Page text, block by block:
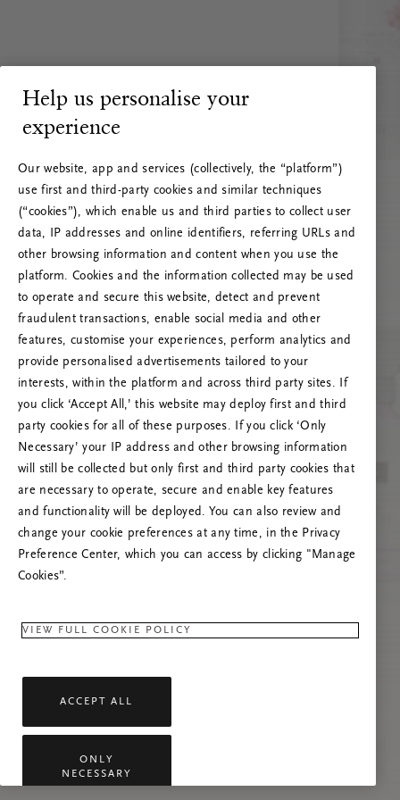
RITUALS 500
Hoppá… Szerverhiba
Próbáld meg frissíteni az oldalt, vagy lépj
kapcsolatba velünk, ha a probléma továbbra is
fennáll.
Help us personalise your
experience
Our website, app and services (collectively, the “platform”)
use first and third-party cookies and similar techniques
(“cookies”), which enable us and third parties to collect user
data, IP addresses and online identifiers, referring URLs and
other browsing information and content when you use the
platform. Cookies and the information collected may be used
to operate and secure this website, detect and prevent
fraudulent transactions, enable social media and other
features, customise your experiences, perform analytics and
provide personalised advertisements tailored to your
interests, within the platform and across third party sites. If
you click ‘Accept All,’ this website may deploy first and third
party cookies for all of these purposes. If you click ‘Only
Necessary’ your IP address and other browsing information
will still be collected but only first and third party cookies that
are necessary to operate, secure and enable key features
and functionality will be deployed. You can also review and
change your cookie preferences at any time, in the Privacy
Preference Center, which you can access by clicking "Manage
Cookies”.
VIEW FULL COOKIE POLICY
ACCEPT ALL
ONLY
NECESSARY